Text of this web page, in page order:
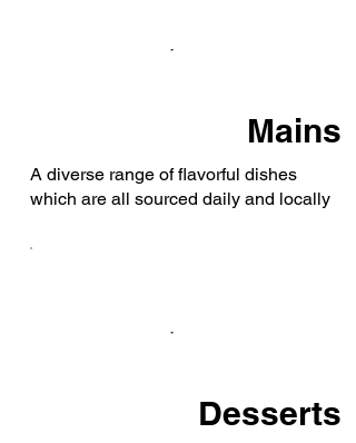
Mains
A diverse range of flavorful dishes
which are all sourced daily and locally
Desserts